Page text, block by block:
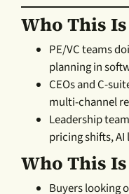
Who This
PE/VC teams
planning in
CEOs and C-
multi-channel
Leadership
pricing shifts,
Who This
Buyers looking